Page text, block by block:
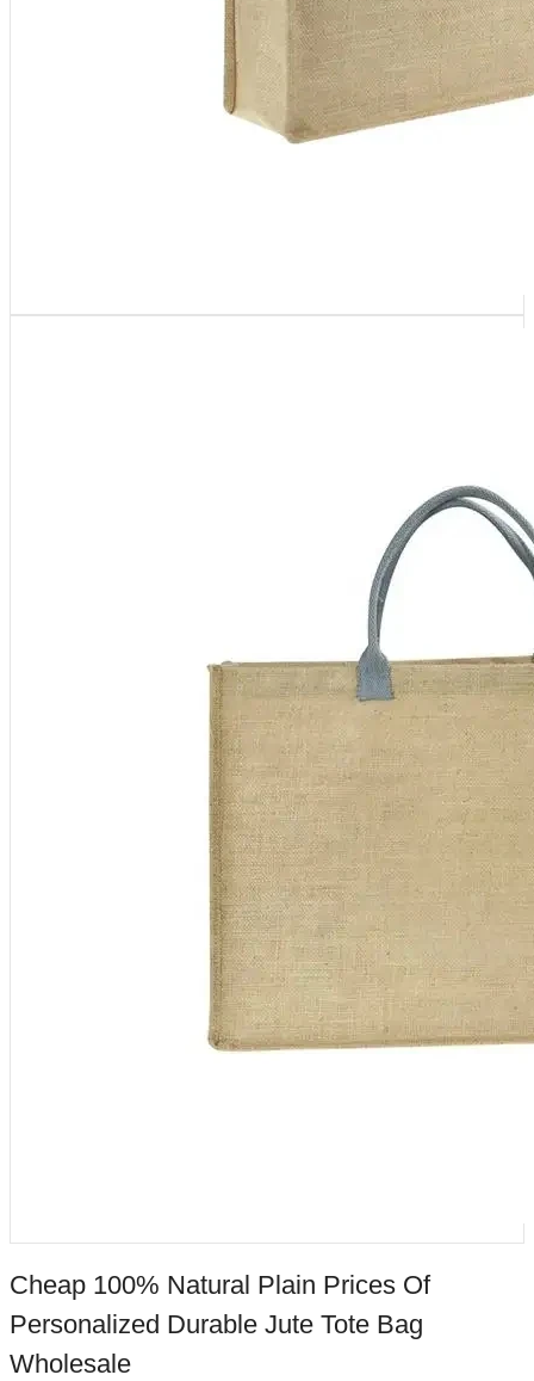
Cheap 100% Natural Plain Prices Of
Personalized Durable Jute Tote Bag
Wholesale